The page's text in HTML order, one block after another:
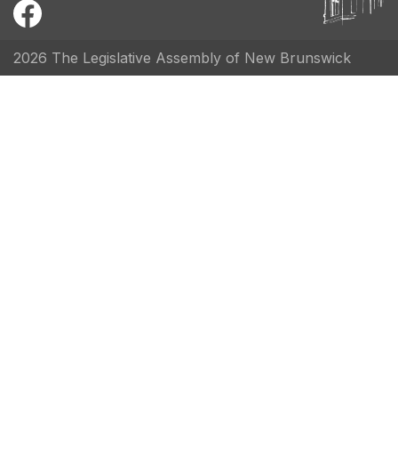
2026 The Legislative Assembly of New Brunswick